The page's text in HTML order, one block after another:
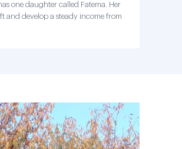
one daughter called Fatema. Her
and develop a steady income from